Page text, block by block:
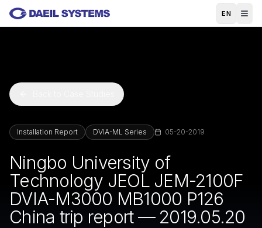
Skip to main content
EN
Installation Report DVIA-ML Series 05-20-2019
Ningbo University of
Technology JEOL JEM-2100F
DVIA-M3000 MB1000 P126
China trip report — 2019.05.20